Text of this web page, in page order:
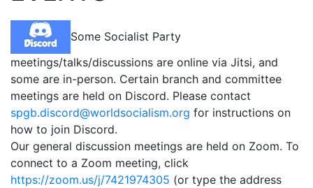
Some Socialist Party
meetings/talks/discussions are online via Jitsi, and
some are in-person. Certain branch and committee
meetings are held on Discord. Please contact
spgb.discord@worldsocialism.org for instructions on
how to join Discord.
Our general discussion meetings are held on Zoom. To
connect to a Zoom meeting, click
https://zoom.us/j/7421974305 (or type the address